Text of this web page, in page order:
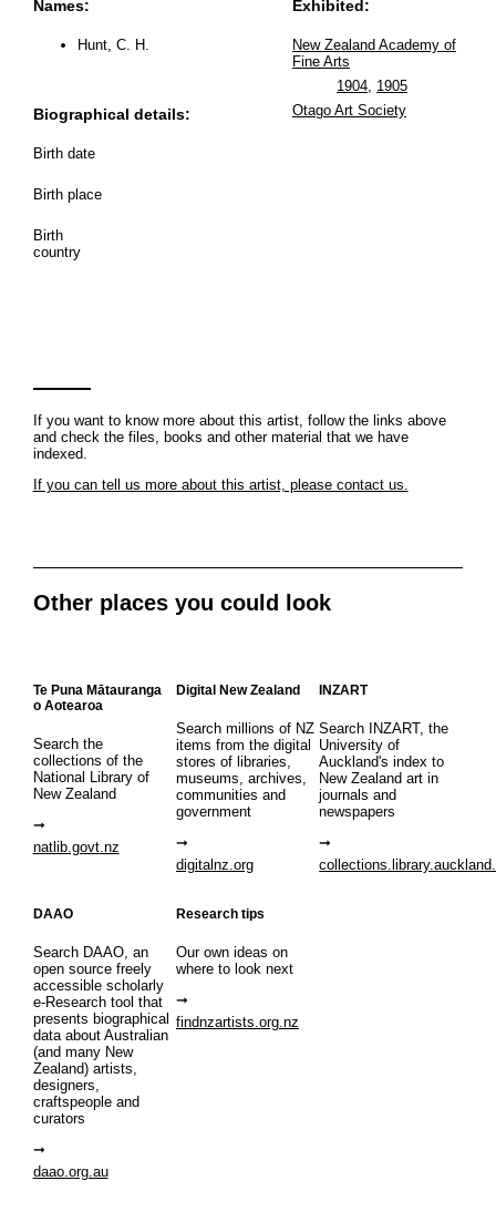
Names:
Hunt, C. H.
Biographical details:
Birth date
Birth place
Birth
country
Exhibited:
New Zealand Academy of
Fine Arts
1904, 1905
Otago Art Society
If you want to know more about this artist, follow the links above
and check the files, books and other material that we have
indexed.
If you can tell us more about this artist, please contact us.
Other places you could look
Te Puna Mātauranga
o Aotearoa
Search the
collections of the
National Library of
New Zealand
natlib.govt.nz
Digital New Zealand
Search millions of NZ
items from the digital
stores of libraries,
museums, archives,
communities and
government
digitalnz.org
INZART
Search INZART, the
University of
Auckland's index to
New Zealand art in
journals and
newspapers
DAAO
Search DAAO, an
open source freely
accessible scholarly
e-Research tool that
presents biographical
data about Australian
(and many New
Zealand) artists,
designers,
craftspeople and
curators
daao.org.au
Research tips
Our own ideas on
where to look next
findnzartists.org.nz